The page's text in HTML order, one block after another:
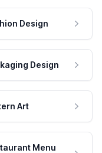
Design
Design
Art
Menu